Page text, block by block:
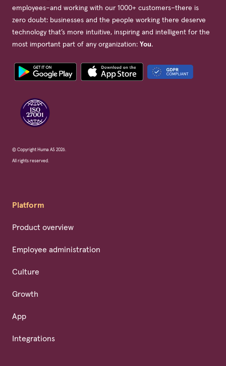
employees–and working with our 1000+ customers–there is
zero doubt: businesses and the people working there deserve
technology that’s more intuitive, inspiring and intelligent for the
most important part of any organization: You.
© Copyright Huma AS 2026.
All rights reserved.
Platform
Product overview
Employee administration
Culture
Growth
App
Integrations